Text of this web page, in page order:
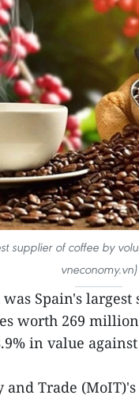
supplier of coffee by
vneconomy.vn)
Spain's
worth 269
in value against
Trade